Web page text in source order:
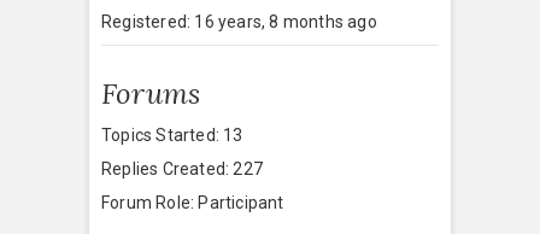
Registered: 16 years, 8 months ago
Forums
Topics Started: 13
Replies Created: 227
Forum Role: Participant